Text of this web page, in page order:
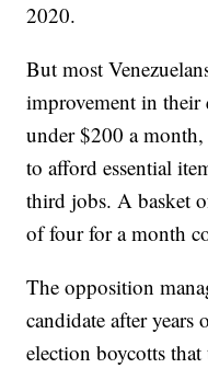
2020.
But most
improvement in
under $200 a
to afford essential
third jobs. A basket
of four for a month
The opposition
candidate after
election boycotts